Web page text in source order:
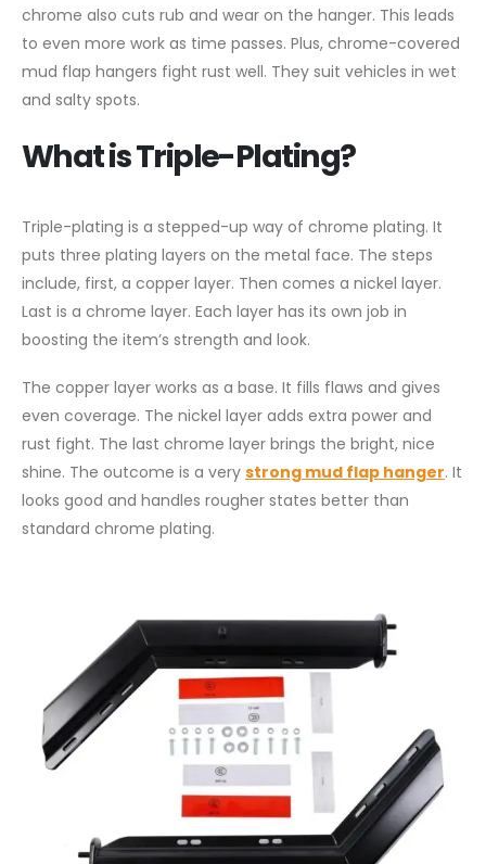
chrome also cuts rub and wear on the hanger. This leads
to even more work as time passes. Plus, chrome-covered
mud flap hangers fight rust well. They suit vehicles in wet
and salty spots.
What is Triple-Plating?
Triple-plating is a stepped-up way of chrome plating. It
puts three plating layers on the metal face. The steps
include, first, a copper layer. Then comes a nickel layer.
Last is a chrome layer. Each layer has its own job in
boosting the item’s strength and look.
The copper layer works as a base. It fills flaws and gives
even coverage. The nickel layer adds extra power and
rust fight. The last chrome layer brings the bright, nice
shine. The outcome is a very strong mud flap hanger. It
looks good and handles rougher states better than
standard chrome plating.